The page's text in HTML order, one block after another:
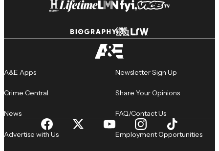
A&E Apps
Crime Central
News
Newsletter Sign Up
Share Your Opinions
FAQ/Contact Us
Advertise with Us Employment Opportunities